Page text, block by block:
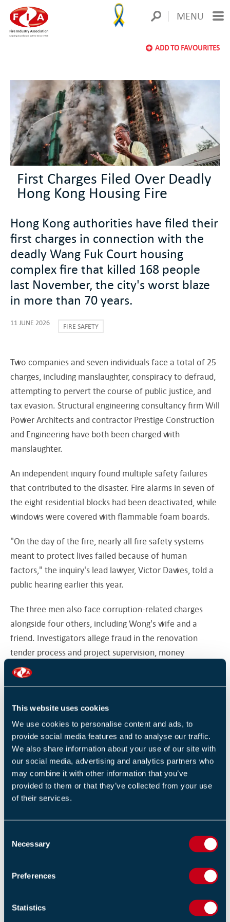
This website uses cookies
We use cookies to personalise content and ads, to
provide social media features and to analyse our traffic.
We also share information about your use of our site with
our social media, advertising and analytics partners who
may combine it with other information that you’ve
provided to them or that they’ve collected from your use
of their services.
Necessary
Preferences
Statistics
MENU
ADD TO FAVOURITES
First Charges Filed Over Deadly
Hong Kong Housing Fire
Hong Kong authorities have filed their
first charges in connection with the
deadly Wang Fuk Court housing
complex fire that killed 168 people
last November, the city's worst blaze
in more than 70 years.
11 JUNE 2026 FIRE SAFETY
Two companies and seven individuals face a total of 25
charges, including manslaughter, conspiracy to defraud,
attempting to pervert the course of public justice, and
tax evasion. Structural engineering consultancy firm Will
Power Architects and contractor Prestige Construction
and Engineering have both been charged with
manslaughter.
An independent inquiry found multiple safety failures
that contributed to the disaster. Fire alarms in seven of
the eight residential blocks had been deactivated, while
windows were covered with flammable foam boards.
"On the day of the fire, nearly all fire safety systems
meant to protect lives failed because of human
factors," the inquiry's lead lawyer, Victor Dawes, told a
public hearing earlier this year.
The three men also face corruption-related charges
alongside four others, including Wong's wife and a
friend. Investigators allege fraud in the renovation
tender process and project supervision, money
laundering, and efforts to obstruct the investigation by
concealing a large sum of cash and pressuring a witness
The case has been adjourned until 2 September while
investigations continue. Police said 35 people have
been arrested on suspicion of manslaughter and fraud,
while Hong Kong's anti-corruption agency separately
arrested 23 people connected to the project.
View the source
news headlines, and product and service information.
.